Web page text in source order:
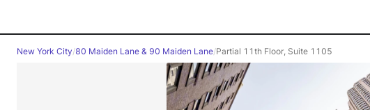
New York City/80 Maiden Lane & 90 Maiden Lane/Partial 11th Floor, Suite 1105